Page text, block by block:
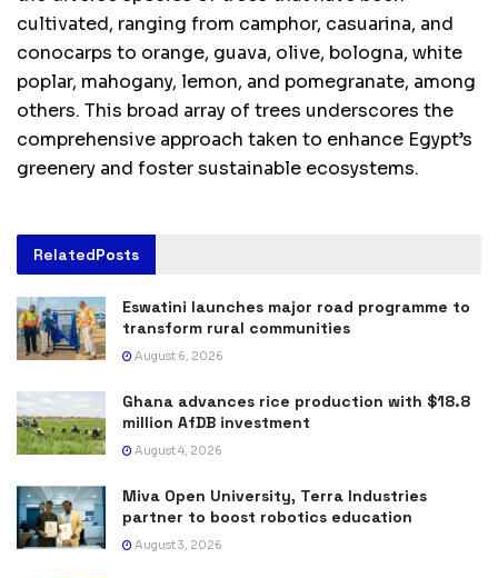
cultivated, ranging from camphor, casuarina, and
conocarps to orange, guava, olive, bologna, white
poplar, mahogany, lemon, and pomegranate, among
others. This broad array of trees underscores the
comprehensive approach taken to enhance Egypt’s
greenery and foster sustainable ecosystems.
RelatedPosts
Eswatini launches major road programme to
transform rural communities
August 6, 2026
Ghana advances rice production with $18.8
million AfDB investment
August 4, 2026
Miva Open University, Terra Industries
partner to boost robotics education
August 3, 2026